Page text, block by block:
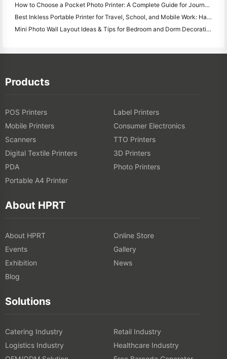
How to Choose a Pocket Photo Printer: A Complete Guide for Journaling, Travel, and iPhone Users
Best Inkless Portable Printer for Travel, School, and Mobile Work: Hanin MT620 Pro Review
Mini Photo Wall Layout Ideas & Tips for Bedroom and Dorm Decoration
Products
POS Printers
Label Printers
Mobile Printers
Consumer Electronics
Scanners
TTO Printers
Digital Textile Printers
3D Printers
PDA
Photo Printers
Portable A4 Printer
About HPRT
About HPRT
Online Store
Events
Gallery
Exhibition
News
Blog
Solutions
Catering Industry
Retail Industry
Logistics Industry
Healthcare Industry